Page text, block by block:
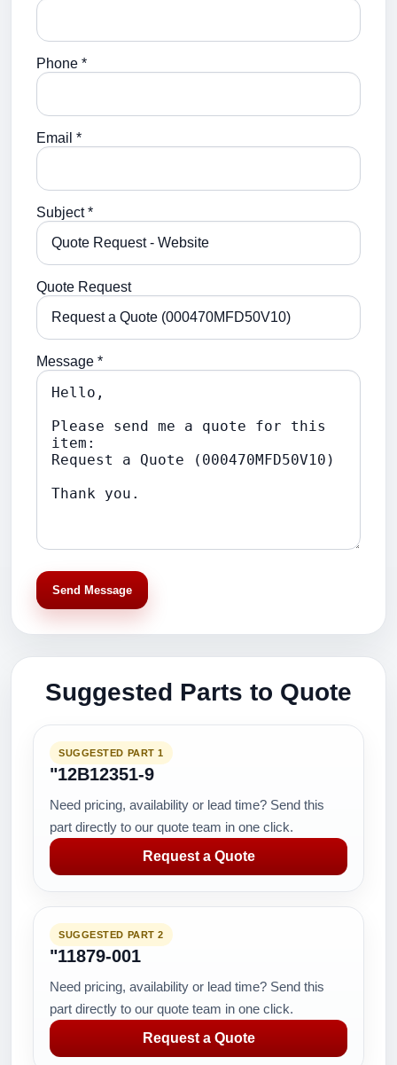
Phone *
Email *
Subject *
Quote Request
Message *
Send Message
Suggested Parts to Quote
SUGGESTED PART 1
"12B12351-9
Need pricing, availability or lead time? Send this
part directly to our quote team in one click.
Request a Quote
SUGGESTED PART 2
"11879-001
Need pricing, availability or lead time? Send this
part directly to our quote team in one click.
Request a Quote